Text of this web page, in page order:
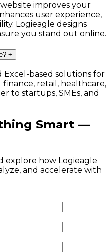
improves your
user experience,
Logieagle designs
you stand out online.
+
Excel-based solutions for
retail, healthcare,
to startups, SMEs, and
Smart —
explore how Logieagle
and accelerate with